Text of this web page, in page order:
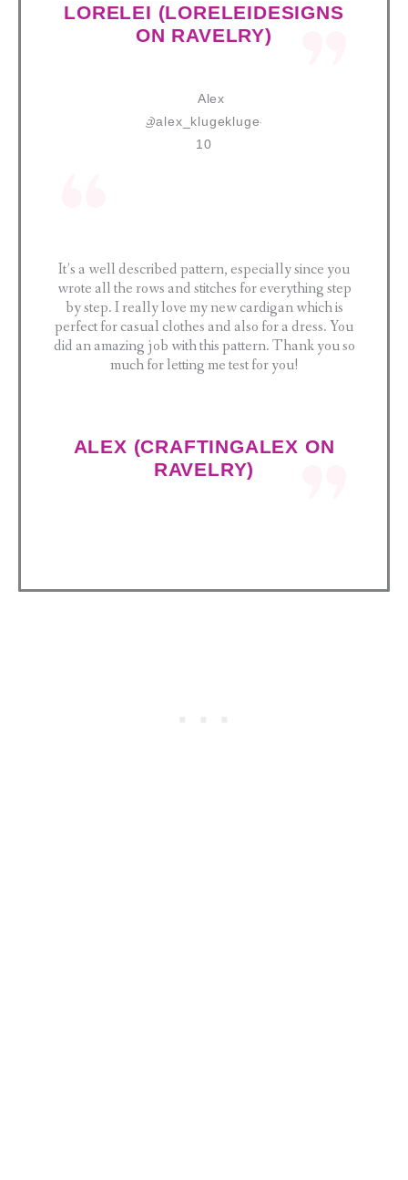
LORELEI (LORELEIDESIGNS
ON RAVELRY)
It’s a well described pattern, especially since you
wrote all the rows and stitches for everything step
by step. I really love my new cardigan which is
perfect for casual clothes and also for a dress. You
did an amazing job with this pattern. Thank you so
much for letting me test for you!
ALEX (CRAFTINGALEX ON
RAVELRY)